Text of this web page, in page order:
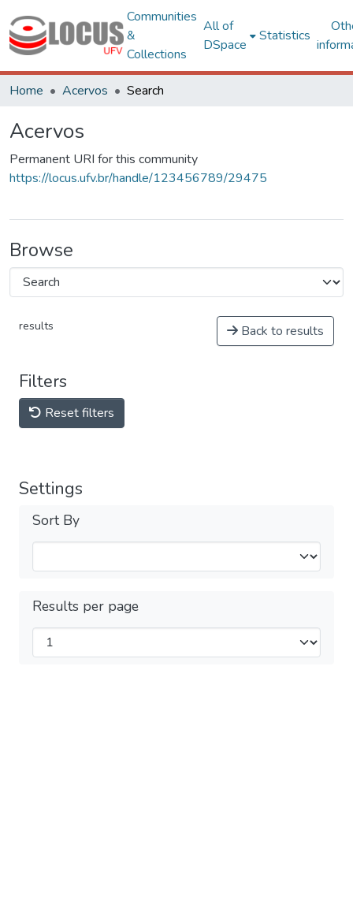
Communities
&
Collections
All of
DSpace
Statistics
Home Acervos Search
Acervos
Permanent URI for this community
https://locus.ufv.br/handle/123456789/29475
Browse
results Back to results
Filters
Reset filters
Settings
Sort By
Results per page